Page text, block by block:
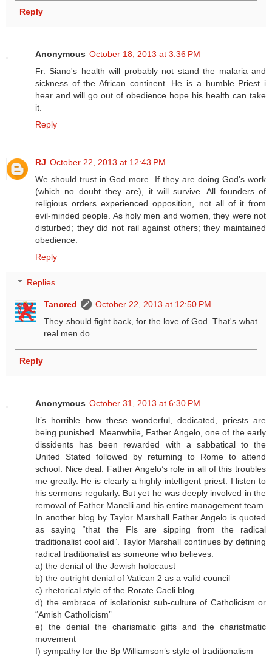
Reply
Anonymous October 18, 2013 at 3:36 PM
Fr. Siano's health will probably not stand the malaria and
sickness of the African continent. He is a humble Priest i
hear and will go out of obedience hope his health can take
it.
Reply
RJ October 22, 2013 at 12:43 PM
We should trust in God more. If they are doing God's work
(which no doubt they are), it will survive. All founders of
religious orders experienced opposition, not all of it from
evil-minded people. As holy men and women, they were not
disturbed; they did not rail against others; they maintained
obedience.
Reply
Replies
Tancred
October 22, 2013 at 12:50 PM
They should fight back, for the love of God. That's what
real men do.
Reply
Anonymous October 31, 2013 at 6:30 PM
It’s horrible how these wonderful, dedicated, priests are
being punished. Meanwhile, Father Angelo, one of the early
dissidents has been rewarded with a sabbatical to the
United Stated followed by returning to Rome to attend
school. Nice deal. Father Angelo’s role in all of this troubles
me greatly. He is clearly a highly intelligent priest. I listen to
his sermons regularly. But yet he was deeply involved in the
removal of Father Manelli and his entire management team.
In another blog by Taylor Marshall Father Angelo is quoted
as saying “that the FIs are sipping from the radical
traditionalist cool aid”. Taylor Marshall continues by defining
radical traditionalist as someone who believes:
a) the denial of the Jewish holocaust
b) the outright denial of Vatican 2 as a valid council
c) rhetorical style of the Rorate Caeli blog
d) the embrace of isolationist sub-culture of Catholicism or
“Amish Catholicism”
e) the denial the charismatic gifts and the charistmatic
movement
f) sympathy for the Bp Williamson’s style of traditionalism